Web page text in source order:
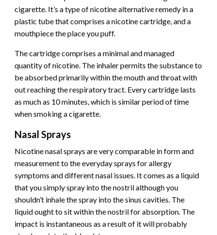
cigarette. It’s a type of nicotine alternative remedy in a
plastic tube that comprises a nicotine cartridge, and a
mouthpiece the place you puff.
The cartridge comprises a minimal and managed
quantity of nicotine. The inhaler permits the substance to
be absorbed primarily within the mouth and throat with
out reaching the respiratory tract. Every cartridge lasts
as much as 10 minutes, which is similar period of time
when smoking a cigarette.
Nasal Sprays
Nicotine nasal sprays are very comparable in form and
measurement to the everyday sprays for allergy
symptoms and different nasal issues. It comes as a liquid
that you simply spray into the nostril although you
shouldn’t inhale the spray into the sinus cavities. The
liquid ought to sit within the nostril for absorption. The
impact is instantaneous as a result of it will probably